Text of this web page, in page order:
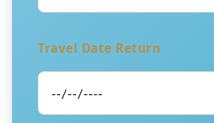
Travel Date Return